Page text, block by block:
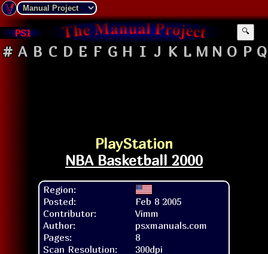
PS1 🔍
# A B C D E F G H I J K L M N O P Q
PlayStation
NBA Basketball 2000
Region:
Posted:
Feb 8 2005
Contributor:
Vimm
Author:
psxmanuals.com
Pages:
8
Scan Resolution:
300dpi